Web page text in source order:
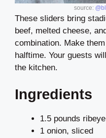
source:
These sliders bring
beef, melted cheese,
combination. Make
halftime. Your guests
the kitchen.
Ingredients
1.5 pounds
1 onion, sliced